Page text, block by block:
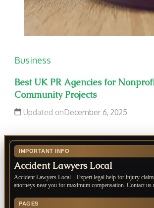
Business
Best UK PR Agencies for
Community Projects
Updated onDecember 6, 2025
IMPORTANT INFO
Accident Lawyers Local
Accident Lawyers Local – Expert legal help for injury
attorneys near you for maximum compensation. Contact us
PAGES